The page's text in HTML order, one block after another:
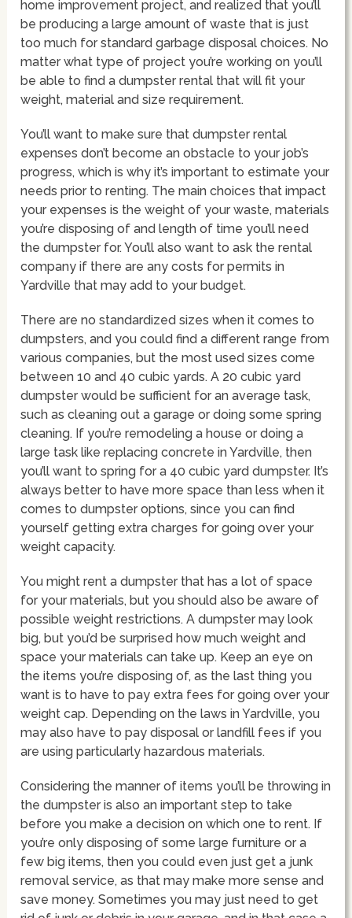
home improvement project, and realized that you’ll
be producing a large amount of waste that is just
too much for standard garbage disposal choices. No
matter what type of project you’re working on you’ll
be able to find a dumpster rental that will fit your
weight, material and size requirement.
You’ll want to make sure that dumpster rental
expenses don’t become an obstacle to your job’s
progress, which is why it’s important to estimate your
needs prior to renting. The main choices that impact
your expenses is the weight of your waste, materials
you’re disposing of and length of time you’ll need
the dumpster for. You’ll also want to ask the rental
company if there are any costs for permits in
Yardville that may add to your budget.
There are no standardized sizes when it comes to
dumpsters, and you could find a different range from
various companies, but the most used sizes come
between 10 and 40 cubic yards. A 20 cubic yard
dumpster would be sufficient for an average task,
such as cleaning out a garage or doing some spring
cleaning. If you’re remodeling a house or doing a
large task like replacing concrete in Yardville, then
you’ll want to spring for a 40 cubic yard dumpster. It’s
always better to have more space than less when it
comes to dumpster options, since you can find
yourself getting extra charges for going over your
weight capacity.
You might rent a dumpster that has a lot of space
for your materials, but you should also be aware of
possible weight restrictions. A dumpster may look
big, but you’d be surprised how much weight and
space your materials can take up. Keep an eye on
the items you’re disposing of, as the last thing you
want is to have to pay extra fees for going over your
weight cap. Depending on the laws in Yardville, you
may also have to pay disposal or landfill fees if you
are using particularly hazardous materials.
Considering the manner of items you’ll be throwing in
the dumpster is also an important step to take
before you make a decision on which one to rent. If
you’re only disposing of some large furniture or a
few big items, then you could even just get a junk
removal service, as that may make more sense and
save money. Sometimes you may just need to get